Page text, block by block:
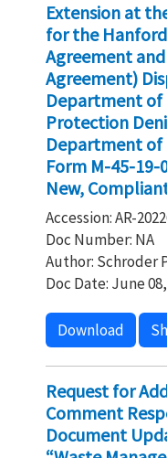
Extension at
for the
Agreement
Agreement)
Department of
Protection
Department of
Form M-45-19-
New,
Accession: AR-
Doc Number: NA
Author: Schroder
Doc Date: June
Download
Request for
Comment
Document